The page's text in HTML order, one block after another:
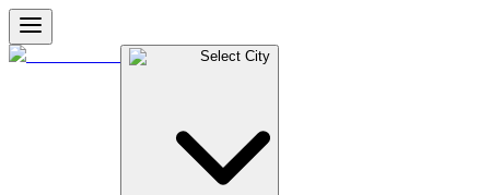
Select City